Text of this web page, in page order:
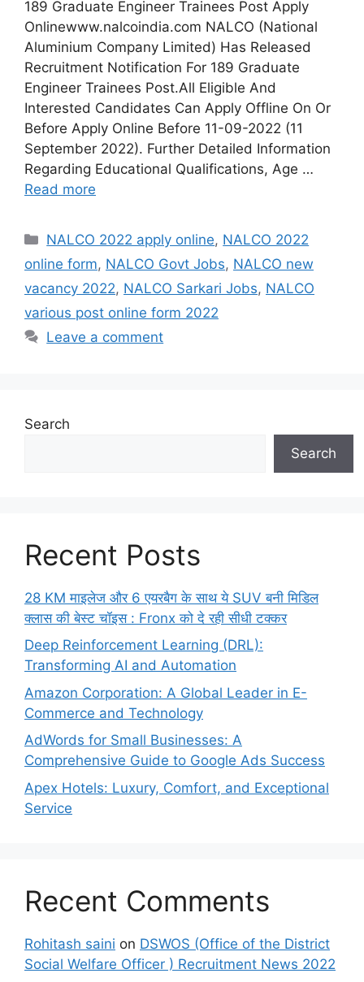
189 Graduate Engineer Trainees Post Apply
Onlinewww.nalcoindia.com NALCO (National
Aluminium Company Limited) Has Released
Recruitment Notification For 189 Graduate
Engineer Trainees Post.All Eligible And
Interested Candidates Can Apply Offline On Or
Before Apply Online Before 11-09-2022 (11
September 2022). Further Detailed Information
Regarding Educational Qualifications, Age …
Read more
Categories
NALCO 2022 apply online, NALCO 2022
online form, NALCO Govt Jobs, NALCO new
vacancy 2022, NALCO Sarkari Jobs, NALCO
various post online form 2022
Leave a comment
Search
Search
Recent Posts
28 KM माइलेज और 6 एयरबैग के साथ ये SUV बनी मिडिल
क्लास की बेस्ट चॉइस : Fronx को दे रही सीधी टक्कर
Deep Reinforcement Learning (DRL):
Transforming AI and Automation
Amazon Corporation: A Global Leader in E-
Commerce and Technology
AdWords for Small Businesses: A
Comprehensive Guide to Google Ads Success
Apex Hotels: Luxury, Comfort, and Exceptional
Service
Recent Comments
Rohitash saini on DSWOS (Office of the District
Social Welfare Officer ) Recruitment News 2022